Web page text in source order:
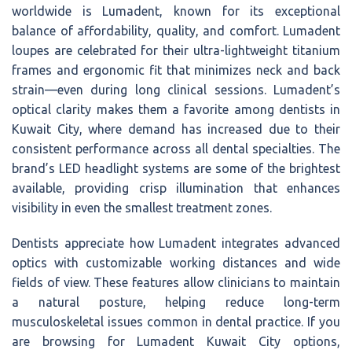
worldwide is Lumadent, known for its exceptional
balance of affordability, quality, and comfort. Lumadent
loupes are celebrated for their ultra-lightweight titanium
frames and ergonomic fit that minimizes neck and back
strain—even during long clinical sessions. Lumadent’s
optical clarity makes them a favorite among dentists in
Kuwait City, where demand has increased due to their
consistent performance across all dental specialties. The
brand’s LED headlight systems are some of the brightest
available, providing crisp illumination that enhances
visibility in even the smallest treatment zones.
Dentists appreciate how Lumadent integrates advanced
optics with customizable working distances and wide
fields of view. These features allow clinicians to maintain
a natural posture, helping reduce long-term
musculoskeletal issues common in dental practice. If you
are browsing for Lumadent Kuwait City options,